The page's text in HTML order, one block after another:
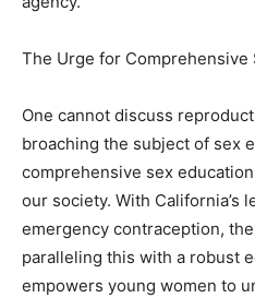
The Urge for Comprehensive
One cannot discuss
broaching the subject of sex
comprehensive sex
our society. With California’s
emergency contraception,
paralleling this with a robust
empowers young women to